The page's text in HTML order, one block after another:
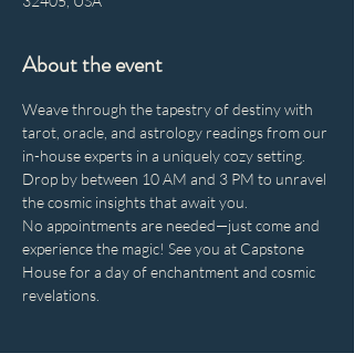
About the event
Weave through the tapestry of destiny with
tarot, oracle, and astrology readings from our
in-house experts in a uniquely cozy setting.
Drop by between 10 AM and 3 PM to unravel
the cosmic insights that await you.
No appointments are needed—just come and
experience the magic! See you at Capstone
House for a day of enchantment and cosmic
revelations.